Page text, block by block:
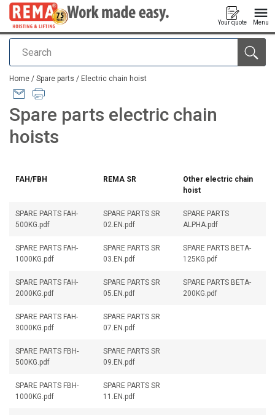
Search
Your quote Menu
added to your quote
Home / Spare parts / Electric chain hoist
Spare parts electric chain
hoists
FAH/FBH REMA SR
Other electric chain
hoist
SPARE PARTS FAH-
500KG.pdf
SPARE PARTS SR
02.EN.pdf
SPARE PARTS
ALPHA.pdf
SPARE PARTS FAH-
1000KG.pdf
SPARE PARTS SR
03.EN.pdf
SPARE PARTS BETA-
125KG.pdf
SPARE PARTS FAH-
2000KG.pdf
SPARE PARTS SR
05.EN.pdf
SPARE PARTS BETA-
200KG.pdf
SPARE PARTS FAH-
3000KG.pdf
SPARE PARTS SR
07.EN.pdf
SPARE PARTS FBH-
500KG.pdf
SPARE PARTS SR
09.EN.pdf
SPARE PARTS FBH-
1000KG.pdf
SPARE PARTS SR
11.EN.pdf